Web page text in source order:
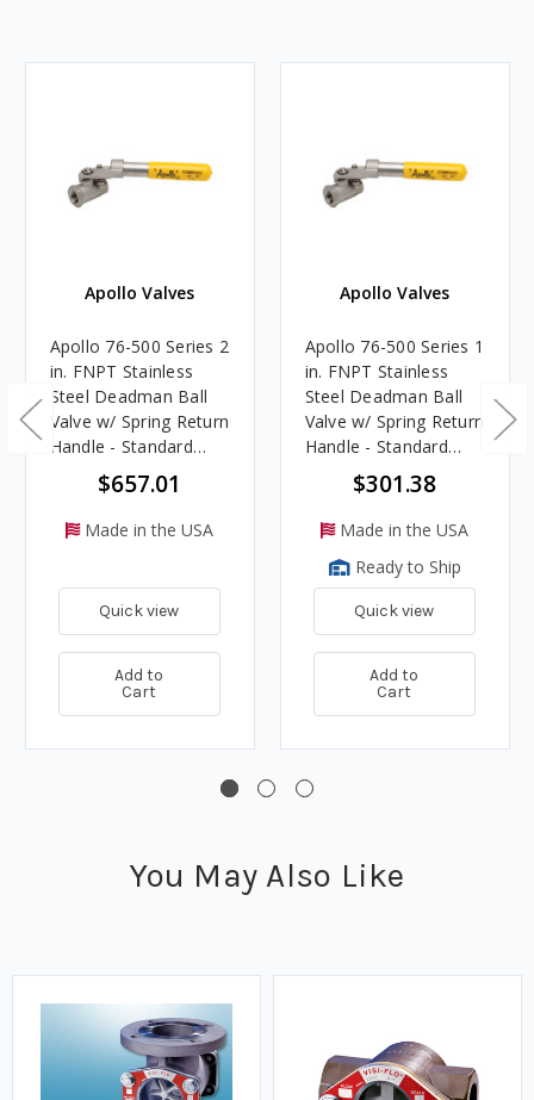
Apollo Valves
Apollo 76-500 Series 2
in. FNPT Stainless
Steel Deadman Ball
Valve w/ Spring Return
Handle - Standard
$657.01
Made in the USA
Quick view
Add to
Cart
Apollo Valves
Apollo 76-500 Series 1
in. FNPT Stainless
Steel Deadman Ball
Valve w/ Spring Return
Handle - Standard
$301.38
Made in the USA
Ready to Ship
Quick view
Add to
Cart
You May Also Like